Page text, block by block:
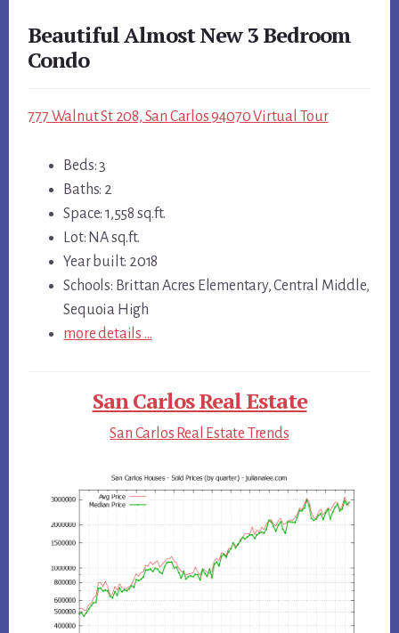
Beautiful Almost New 3 Bedroom
Condo
777 Walnut St 208, San Carlos 94070 Virtual Tour
Beds: 3
Baths: 2
Space: 1,558 sq.ft.
Lot: NA sq.ft.
Year built: 2018
Schools: Brittan Acres Elementary, Central Middle,
Sequoia High
more details …
San Carlos Real Estate
San Carlos Real Estate Trends